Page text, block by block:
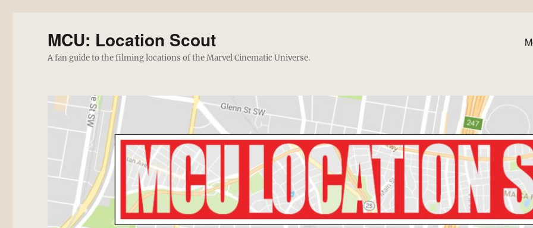
MCU: Location Scout
A fan guide to the filming locations of the Marvel Cinematic Universe.